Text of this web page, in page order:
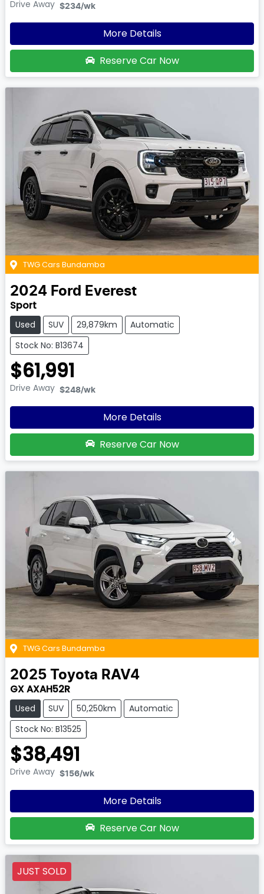
Drive Away $234/wk
More Details
Reserve Car Now
TWG Cars Bundamba
2024 Ford Everest
Sport
Used SUV 29,879km
Automatic
Stock No: B13674
$61,991
Drive Away $248/wk
More Details
Reserve Car Now
TWG Cars Bundamba
2025 Toyota RAV4
GX AXAH52R
Used SUV 50,250km
Automatic
Stock No: B13525
$38,491
Drive Away $156/wk
More Details
Reserve Car Now
JUST SOLD